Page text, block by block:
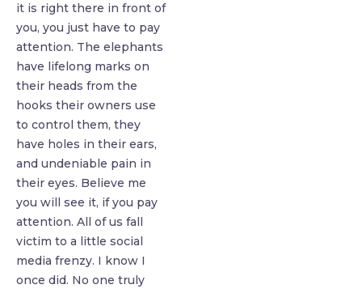
it is right there in front of
you, you just have to pay
attention. The elephants
have lifelong marks on
their heads from the
hooks their owners use
to control them, they
have holes in their ears,
and undeniable pain in
their eyes. Believe me
you will see it, if you pay
attention. All of us fall
victim to a little social
media frenzy. I know I
once did. No one truly